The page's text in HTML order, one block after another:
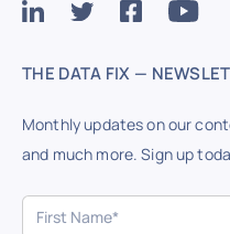
THE DATA FIX —
Monthly updates on our
and much more. Sign up